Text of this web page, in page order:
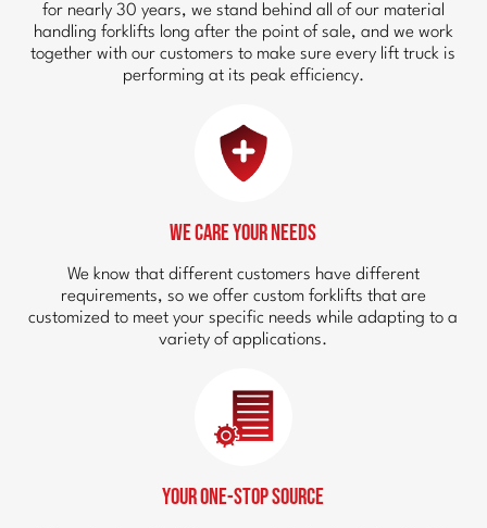
for nearly 30 years, we stand behind all of our material
handling forklifts long after the point of sale, and we work
together with our customers to make sure every lift truck is
performing at its peak efficiency.
We Care Your Needs
We know that different customers have different
requirements, so we offer custom forklifts that are
customized to meet your specific needs while adapting to a
variety of applications.
Your One-Stop Source